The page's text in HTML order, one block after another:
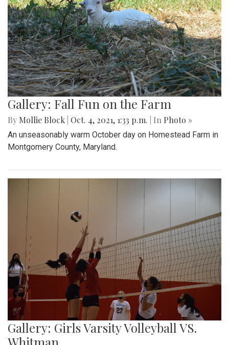
Gallery: Fall Fun on the Farm
By Mollie Block Oct. 4, 2021, 1:33 p.m. | In Photo »
An unseasonably warm October day on Homestead Farm in
Montgomery County, Maryland.
Gallery: Girls Varsity Volleyball VS.